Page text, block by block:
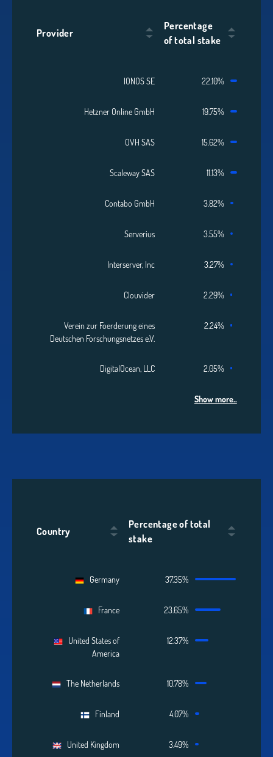
Provider
Percentage
of total stake
IONOS SE 22.10%
Hetzner Online GmbH 19.75%
OVH SAS 15.62%
Scaleway SAS 11.13%
Contabo GmbH 3.82%
Serverius 3.55%
Interserver, Inc 3.27%
Clouvider 2.29%
Verein zur Foerderung eines
Deutschen Forschungsnetzes e.V.
2.24%
DigitalOcean, LLC 2.05%
Show more..
Country
Percentage of total
stake
Germany 37.35%
France 23.65%
United States of
America
12.37%
The Netherlands 10.78%
Finland 4.07%
United Kingdom 3.49%